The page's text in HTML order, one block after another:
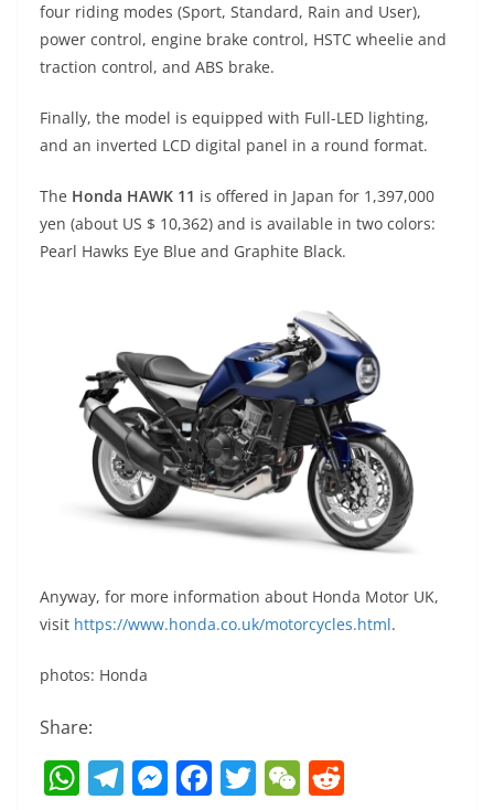
four riding modes (Sport, Standard, Rain and User),
power control, engine brake control, HSTC wheelie and
traction control, and ABS brake.
Finally, the model is equipped with Full-LED lighting,
and an inverted LCD digital panel in a round format.
The Honda HAWK 11 is offered in Japan for 1,397,000
yen (about US $ 10,362) and is available in two colors:
Pearl Hawks Eye Blue and Graphite Black.
Anyway, for more information about Honda Motor UK,
visit https://www.honda.co.uk/motorcycles.html.
photos: Honda
Share:
W T M F T W